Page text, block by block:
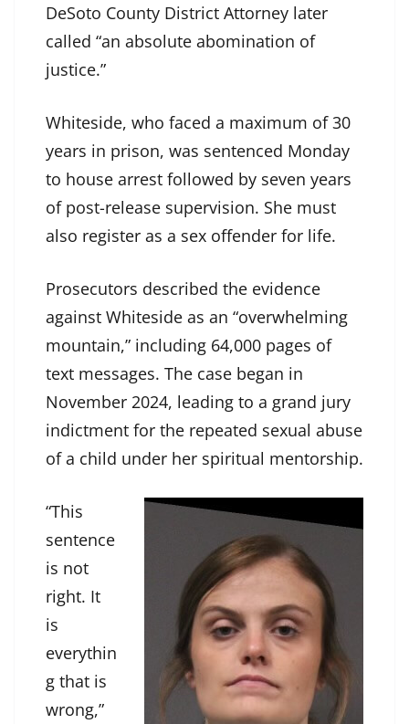
DeSoto County District Attorney later
called “an absolute abomination of
justice.”
Whiteside, who faced a maximum of 30
years in prison, was sentenced Monday
to house arrest followed by seven years
of post-release supervision. She must
also register as a sex offender for life.
Prosecutors described the evidence
against Whiteside as an “overwhelming
mountain,” including 64,000 pages of
text messages. The case began in
November 2024, leading to a grand jury
indictment for the repeated sexual abuse
of a child under her spiritual mentorship.
“This
sentence
is not
right. It
is
everythin
g that is
wrong,”